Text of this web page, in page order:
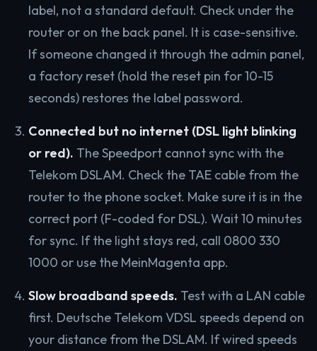
label, not a standard default. Check under the
router or on the back panel. It is case-sensitive.
If someone changed it through the admin panel,
a factory reset (hold the reset pin for 10-15
seconds) restores the label password.
Connected but no internet (DSL light blinking
or red). The Speedport cannot sync with the
Telekom DSLAM. Check the TAE cable from the
router to the phone socket. Make sure it is in the
correct port (F-coded for DSL). Wait 10 minutes
for sync. If the light stays red, call 0800 330
1000 or use the MeinMagenta app.
Slow broadband speeds. Test with a LAN cable
first. Deutsche Telekom VDSL speeds depend on
your distance from the DSLAM. If wired speeds